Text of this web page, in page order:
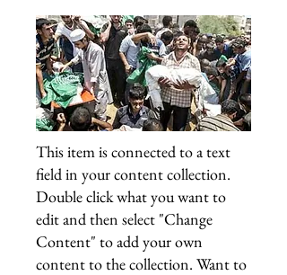
This item is connected to a text
field in your content collection.
Double click what you want to
edit and then select "Change
Content" to add your own
content to the collection. Want to